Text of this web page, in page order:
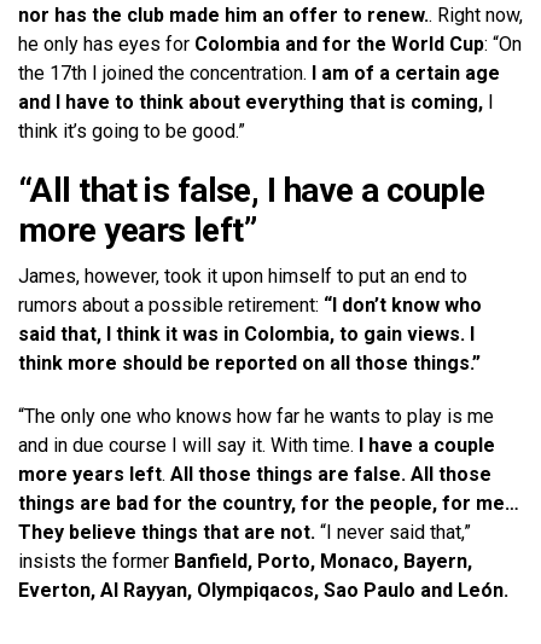
nor has the club made him an offer to renew.. Right now,
he only has eyes for Colombia and for the World Cup: “On
the 17th I joined the concentration. I am of a certain age
and I have to think about everything that is coming, I
think it’s going to be good.”
“All that is false, I have a couple
more years left”
James, however, took it upon himself to put an end to
rumors about a possible retirement: “I don’t know who
said that, I think it was in Colombia, to gain views. I
think more should be reported on all those things.”
“The only one who knows how far he wants to play is me
and in due course I will say it. With time. I have a couple
more years left. All those things are false. All those
things are bad for the country, for the people, for me…
They believe things that are not. “I never said that,”
insists the former Banfield, Porto, Monaco, Bayern,
Everton, Al Rayyan, Olympiqacos, Sao Paulo and León.